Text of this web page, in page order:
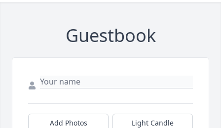
Guestbook
Add Photos Light Candle